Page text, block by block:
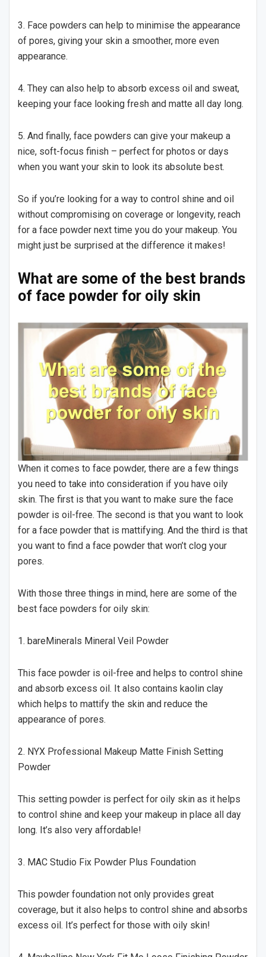
3. Face powders can help to minimise the appearance
of pores, giving your skin a smoother, more even
appearance.
4. They can also help to absorb excess oil and sweat,
keeping your face looking fresh and matte all day long.
5. And finally, face powders can give your makeup a
nice, soft-focus finish – perfect for photos or days
when you want your skin to look its absolute best.
So if you’re looking for a way to control shine and oil
without compromising on coverage or longevity, reach
for a face powder next time you do your makeup. You
might just be surprised at the difference it makes!
What are some of the best brands
of face powder for oily skin
When it comes to face powder, there are a few things
you need to take into consideration if you have oily
skin. The first is that you want to make sure the face
powder is oil-free. The second is that you want to look
for a face powder that is mattifying. And the third is that
you want to find a face powder that won’t clog your
pores.
With those three things in mind, here are some of the
best face powders for oily skin:
1. bareMinerals Mineral Veil Powder
This face powder is oil-free and helps to control shine
and absorb excess oil. It also contains kaolin clay
which helps to mattify the skin and reduce the
appearance of pores.
2. NYX Professional Makeup Matte Finish Setting
Powder
This setting powder is perfect for oily skin as it helps
to control shine and keep your makeup in place all day
long. It’s also very affordable!
3. MAC Studio Fix Powder Plus Foundation
This powder foundation not only provides great
coverage, but it also helps to control shine and absorbs
excess oil. It’s perfect for those with oily skin!